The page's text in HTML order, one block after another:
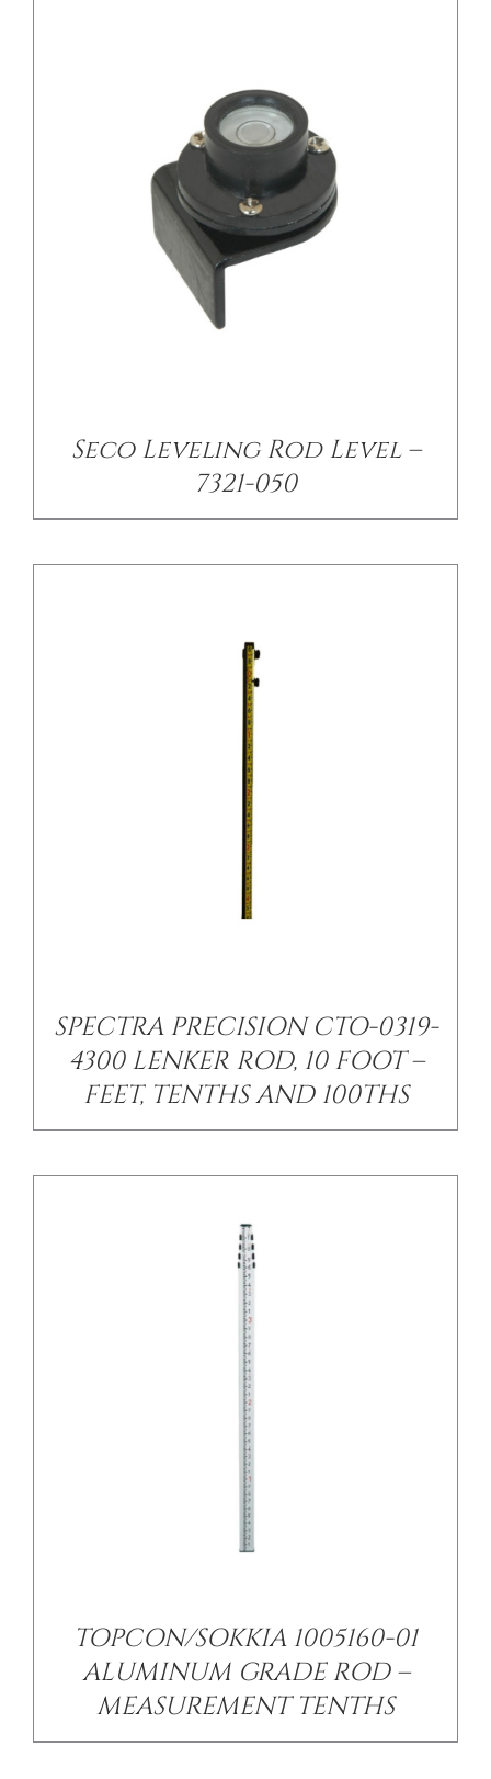
Seco Leveling Rod Level –
7321-050
SPECTRA PRECISION CTO-0319-
4300 LENKER ROD, 10 FOOT –
FEET, TENTHS AND 100THS
TOPCON/SOKKIA 1005160-01
ALUMINUM GRADE ROD –
MEASUREMENT TENTHS